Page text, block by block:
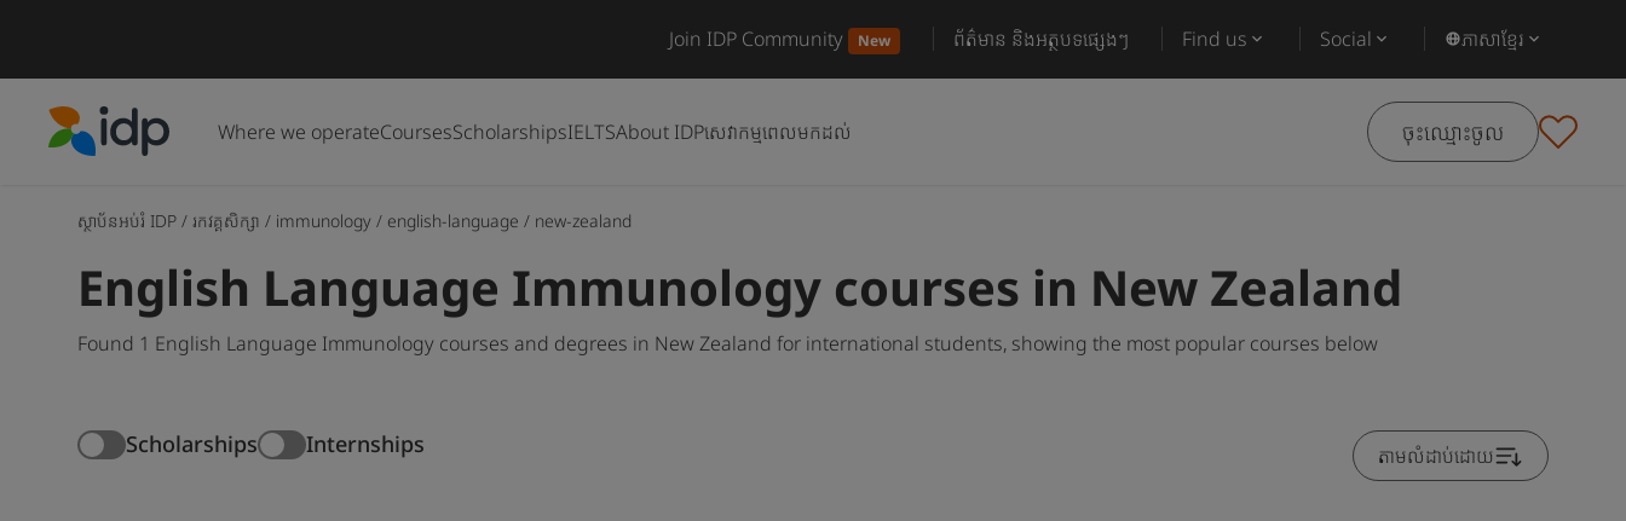
Join IDP Community New ព័ត៌មាន និងអត្ថបទផ្សេងៗ Find us Social ភាសាខ្មែរ
Where we operateCoursesScholarshipsIELTSAbout IDPសេវាកម្មពេលមកដល់ ចុះឈ្មោះចូល
ស្ថាប័នអប់រំ IDP / រកវគ្គសិក្សា / immunology / english-language / new-zealand
English Language Immunology courses in New Zealand
Found 1 English Language Immunology courses and degrees in New Zealand for international students, showing the most popular courses below
Scholarships Internships តាមលំដាប់ដោយ